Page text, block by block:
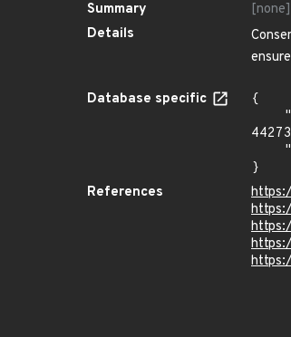
Summary
[none]
Details
Database specific
{
}
References